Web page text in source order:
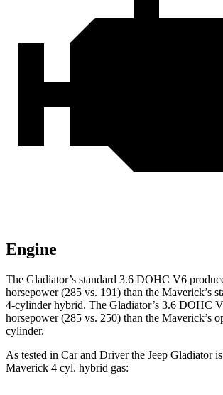
Engine
The Gladiator’s standard 3.6 DOHC V6
horsepower (285 vs. 191) than the Maverick’s
4-cylinder hybrid. The Gladiator’s 3.6 DOHC
horsepower (285 vs. 250) than the Maverick’s
cylinder.
As tested in Car and Driverthe Jeep Gladiator
Maverick 4 cyl. hybrid gas: